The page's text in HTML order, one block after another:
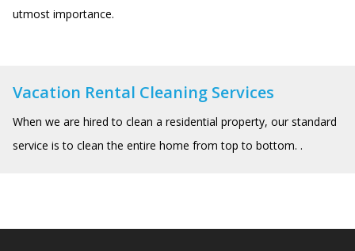
utmost importance.
Vacation Rental Cleaning Services
When we are hired to clean a residential property, our standard
service is to clean the entire home from top to bottom. .